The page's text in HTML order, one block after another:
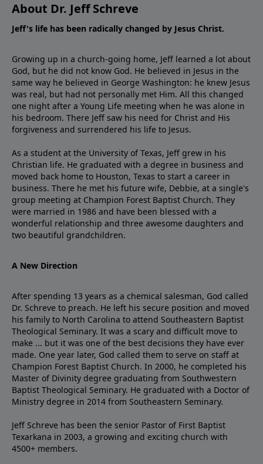
About Dr. Jeff Schreve
Jeff's life has been radically changed by Jesus Christ.
Growing up in a church-going home, Jeff learned a lot about
God, but he did not know God. He believed in Jesus in the
same way he believed in George Washington: he knew Jesus
was real, but had not personally met Him. All this changed
one night after a Young Life meeting when he was alone in
his bedroom. There Jeff saw his need for Christ and His
forgiveness and surrendered his life to Jesus.
As a student at the University of Texas, Jeff grew in his
Christian life. He graduated with a degree in business and
moved back home to Houston, Texas to start a career in
business. There he met his future wife, Debbie, at a single's
group meeting at Champion Forest Baptist Church. They
were married in 1986 and have been blessed with a
wonderful relationship and three awesome daughters and
two beautiful grandchildren.
A New Direction
After spending 13 years as a chemical salesman, God called
Dr. Schreve to preach. He left his secure position and moved
his family to North Carolina to attend Southeastern Baptist
Theological Seminary. It was a scary and difficult move to
make ... but it was one of the best decisions they have ever
made. One year later, God called them to serve on staff at
Champion Forest Baptist Church. In 2000, he completed his
Master of Divinity degree graduating from Southwestern
Baptist Theological Seminary. He graduated with a Doctor of
Ministry degree in 2014 from Southeastern Seminary.
Jeff Schreve has been the senior Pastor of First Baptist
Texarkana in 2003, a growing and exciting church with
4500+ members.